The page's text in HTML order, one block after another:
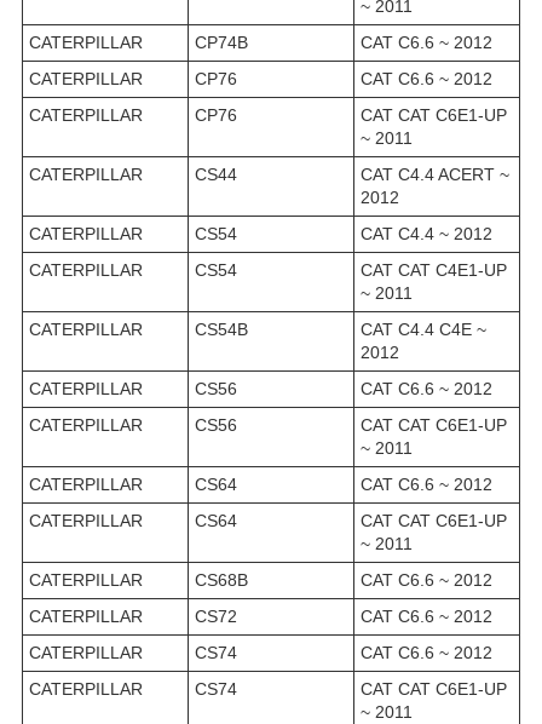
~ 2011
CATERPILLAR
CP74B
CAT C6.6 ~ 2012
CATERPILLAR
CP76
CAT C6.6 ~ 2012
CATERPILLAR
CP76
CAT CAT C6E1-UP
~ 2011
CATERPILLAR
CS44
CAT C4.4 ACERT ~
2012
CATERPILLAR
CS54
CAT C4.4 ~ 2012
CATERPILLAR
CS54
CAT CAT C4E1-UP
~ 2011
CATERPILLAR
CS54B
CAT C4.4 C4E ~
2012
CATERPILLAR
CS56
CAT C6.6 ~ 2012
CATERPILLAR
CS56
CAT CAT C6E1-UP
~ 2011
CATERPILLAR
CS64
CAT C6.6 ~ 2012
CATERPILLAR
CS64
CAT CAT C6E1-UP
~ 2011
CATERPILLAR
CS68B
CAT C6.6 ~ 2012
CATERPILLAR
CS72
CAT C6.6 ~ 2012
CATERPILLAR
CS74
CAT C6.6 ~ 2012
CATERPILLAR
CS74
CAT CAT C6E1-UP
~ 2011